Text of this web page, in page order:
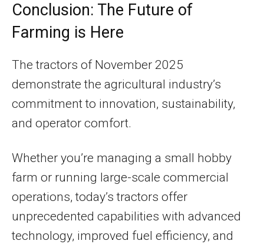
Conclusion: The Future of
Farming is Here
The tractors of November 2025
demonstrate the agricultural industry’s
commitment to innovation, sustainability,
and operator comfort.
Whether you’re managing a small hobby
farm or running large-scale commercial
operations, today’s tractors offer
unprecedented capabilities with advanced
technology, improved fuel efficiency, and